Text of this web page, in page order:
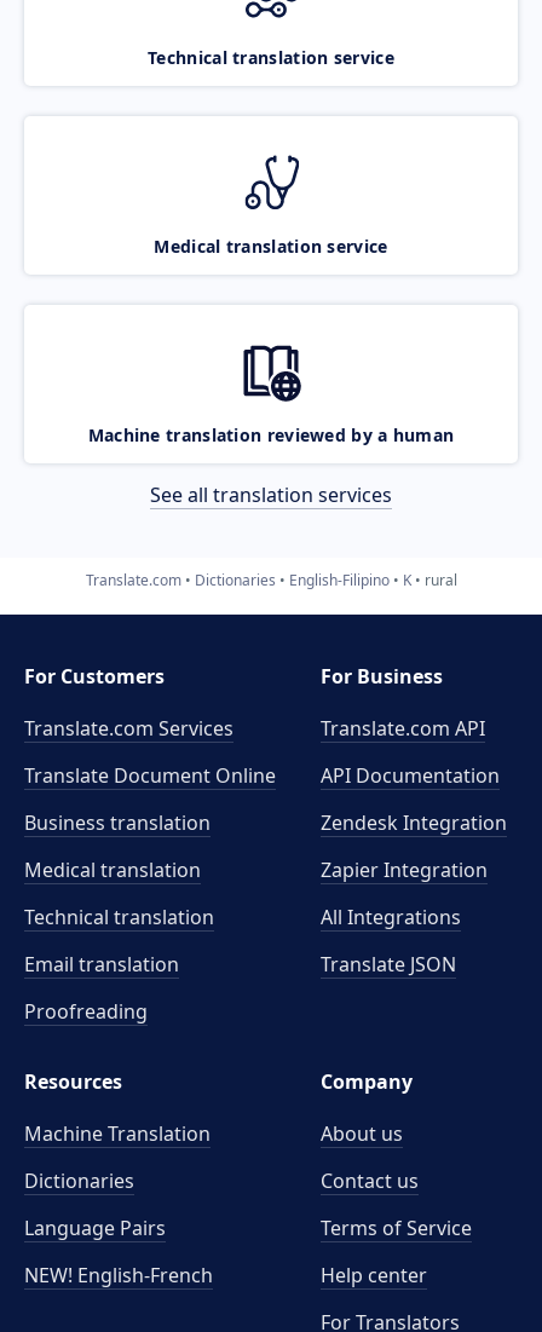
Technical translation service
Medical translation service
Machine translation reviewed by a human
See all translation services
Translate.com Dictionaries English-Filipino K rural
For Customers
Translate.com Services
Translate Document Online
Business translation
Medical translation
Technical translation
Email translation
Proofreading
For Business
Translate.com API
API Documentation
Zendesk Integration
Zapier Integration
All Integrations
Translate JSON
Resources
Machine Translation
Dictionaries
Language Pairs
NEW! English-French
Company
About us
Contact us
Terms of Service
Help center
For Translators